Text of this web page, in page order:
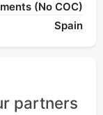
(No COC)
Spain
partners